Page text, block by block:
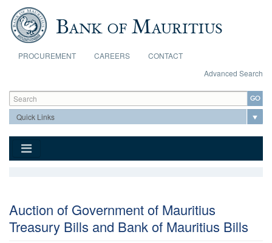
Skip to main content
PROCUREMENT CAREERS
CONTACT
Advanced Search
Search form
Search
Auction of Government of Mauritius
Treasury Bills and Bank of Mauritius Bills